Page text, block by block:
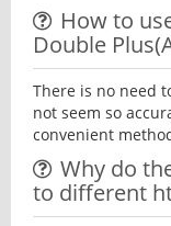
How to
Double
There is no need
not seem so
convenient
Why do
to different